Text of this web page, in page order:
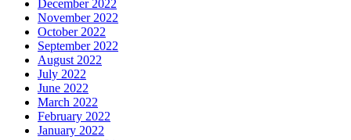
December 2022
November 2022
October 2022
September 2022
August 2022
July 2022
June 2022
March 2022
February 2022
January 2022